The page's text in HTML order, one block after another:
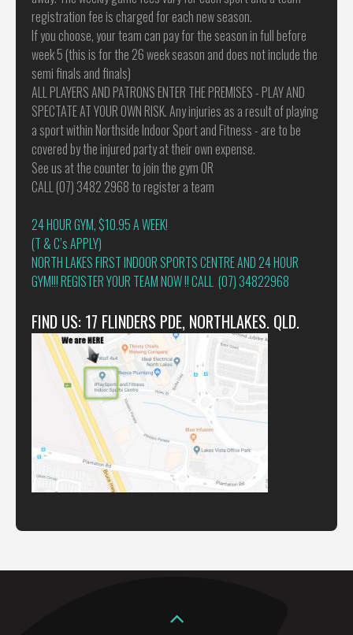
registration fee is charged for each new season.
If you choose, your team can pay for the season in full before
week 5 (this is for the 26 week season and does not include the
semi finals and finals)
ALL PLAYERS AND PATRONS ENTER THE PREMISES - PLAY AND
SPECTATE AT YOUR OWN RISK. Any injuries as a result of playing
a sport within Northside Indoor Sport and Fitness - are to be
covered by the injured party at their own expense.
See us at the counter to join the gym OR
CALL (07) 3482 2968 to register a team
24 HOUR GYM, $10.95 A WEEK!
(T & C’s APPLY)
NORTH LAKES FIRST INDOOR SPORTS CENTRE AND 24 HOUR
GYM!!! REGISTER YOUR TEAM NOW !! CALL (07) 34822968
FIND US: 17 FLINDERS PDE, NORTHLAKES. QLD.